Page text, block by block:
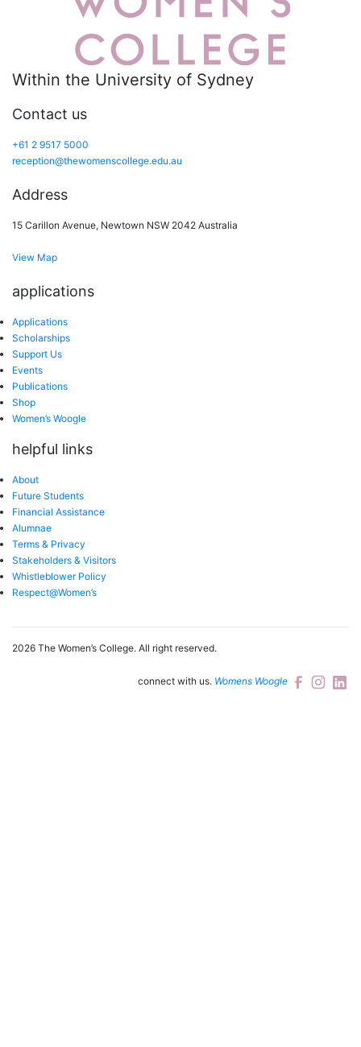
Within the University of Sydney
Contact us
+61 2 9517 5000
reception@thewomenscollege.edu.au
Address
15 Carillon Avenue, Newtown NSW 2042 Australia
View Map
applications
Applications
Scholarships
Support Us
Events
Publications
Shop
Women’s Woogle
helpful links
About
Future Students
Financial Assistance
Alumnae
Terms & Privacy
Stakeholders & Visitors
Whistleblower Policy
Respect@Women’s
2026 The Women’s College. All right reserved.
connect with us. Womens Woogle